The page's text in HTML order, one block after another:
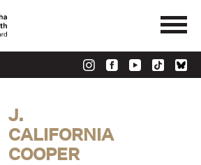
J.
CALIFORNIA
COOPER